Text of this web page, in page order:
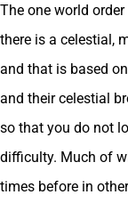
The one world
there is a celestial,
and that is based
and their celestial
so that you do not
difficulty. Much of
times before in